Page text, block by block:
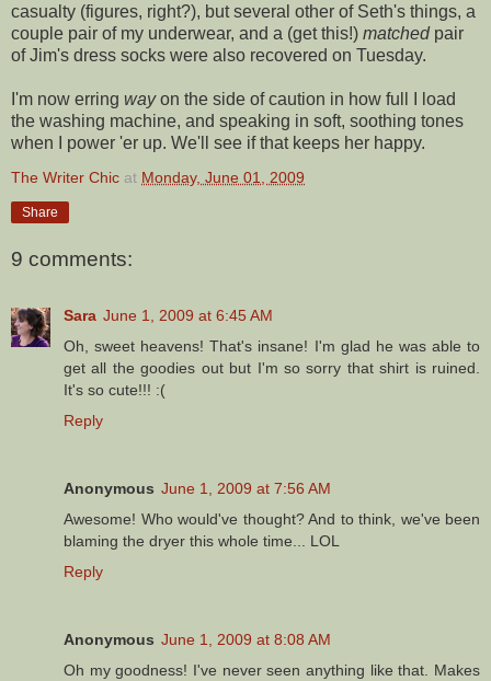
casualty (figures, right?), but several other of Seth's things, a
couple pair of my underwear, and a (get this!) matchedpair
of Jim's dress socks were also recovered on Tuesday.
I'm now erring wayon the side of caution in how full I load
the washing machine, and speaking in soft, soothing tones
when I power 'er up. We'll see if that keeps her happy.
The Writer Chic at Monday, June 01, 2009
Share
9 comments:
Sara June 1, 2009 at 6:45 AM
Oh, sweet heavens! That's insane! I'm glad he was able to
get all the goodies out but I'm so sorry that shirt is ruined.
It's so cute!!! :(
Reply
Anonymous June 1, 2009 at 7:56 AM
Awesome! Who would've thought? And to think, we've been
blaming the dryer this whole time... LOL
Reply
Anonymous June 1, 2009 at 8:08 AM
Oh my goodness! I've never seen anything like that. Makes